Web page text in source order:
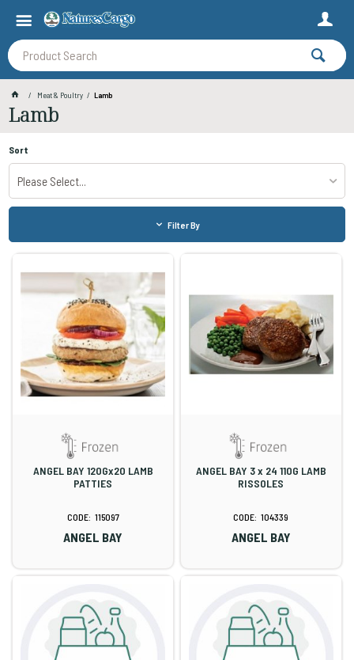
Meat & Poultry Lamb
Lamb
Sort
Please Select...
Filter By
ANGEL BAY 120Gx20 LAMB
PATTIES
115097
ANGEL BAY
ANGEL BAY 3 x 24 110G LAMB
RISSOLES
104339
ANGEL BAY